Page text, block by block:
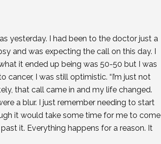
yesterday. I had been to the doctor just a
and was expecting the call on this day. I
it ended up being was 50-50 but I was
I was still optimistic. “I’m just not
that call came in and my life changed.
a blur. I just remember needing to start
it would take some time for me to come
it. Everything happens for a reason. It